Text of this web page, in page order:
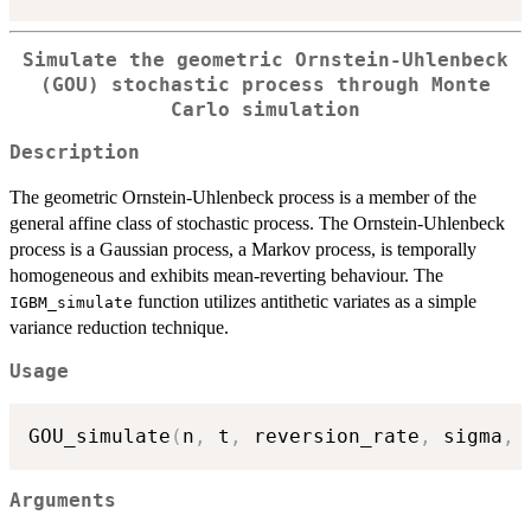
Simulate the geometric Ornstein-Uhlenbeck
(GOU) stochastic process through Monte
Carlo simulation
Description
The geometric Ornstein-Uhlenbeck process is a member of the
general affine class of stochastic process. The Ornstein-Uhlenbeck
process is a Gaussian process, a Markov process, is temporally
homogeneous and exhibits mean-reverting behaviour. The
IGBM_simulate function utilizes antithetic variates as a simple
variance reduction technique.
Usage
GOU_simulate ( n , t , reversion_rate , sigma ,
Arguments